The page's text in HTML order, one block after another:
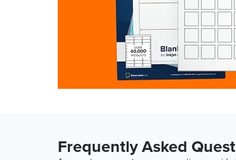
Frequently Asked